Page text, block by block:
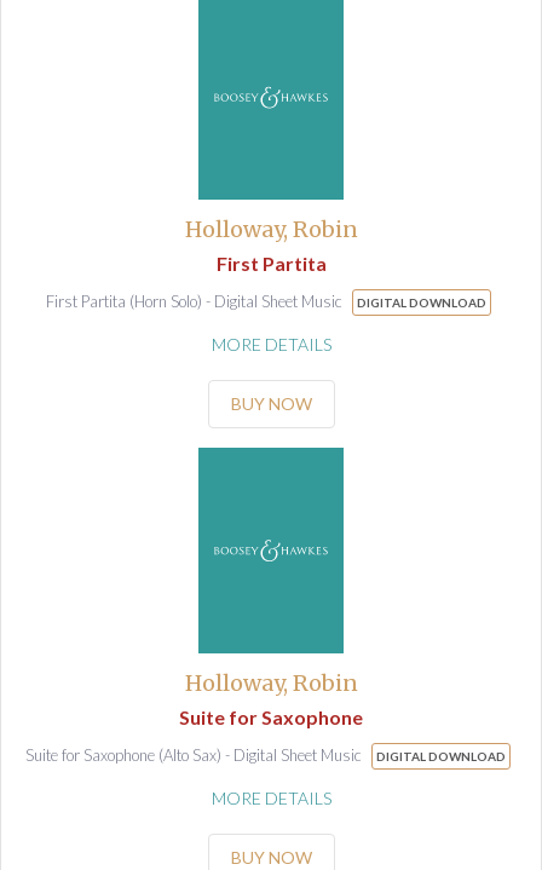
Holloway, Robin
First Partita
First Partita (Horn Solo) - Digital Sheet Music DIGITAL DOWNLOAD
MORE DETAILS
BUY NOW
Holloway, Robin
Suite for Saxophone
Suite for Saxophone (Alto Sax) - Digital Sheet Music DIGITAL DOWNLOAD
MORE DETAILS
BUY NOW